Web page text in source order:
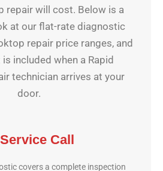
repair will cost. Below is a
at our flat-rate diagnostic
repair price ranges, and
included when a Rapid
technician arrives at your
door.
Call
covers a complete inspection